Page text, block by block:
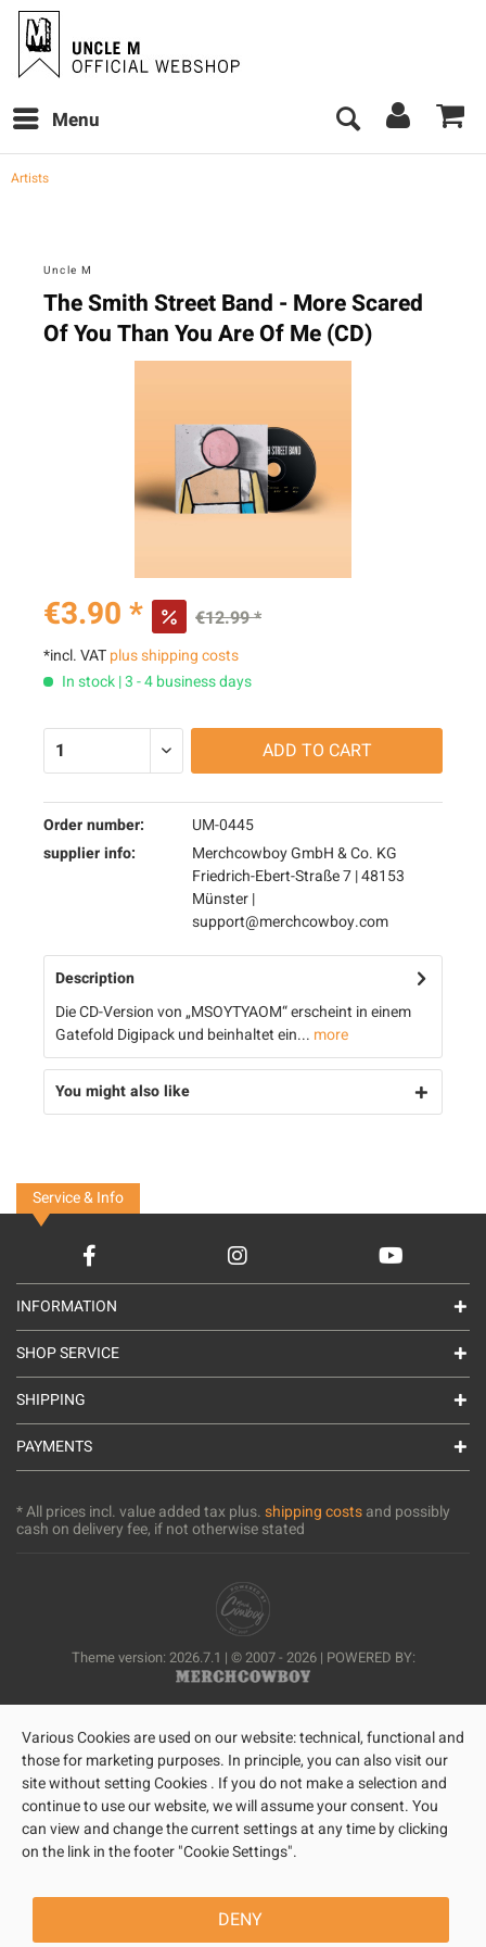
Menu
Artists
Uncle M
The Smith Street Band - More Scared
Of You Than You Are Of Me (CD)
€3.90 * €12.99 *
*incl. VATplus shipping costs
In stock | 3 - 4 business days
ADD TO CART
Order number:
UM-0445
supplier info:
Merchcowboy GmbH & Co. KG
Friedrich-Ebert-Straße 7 | 48153
Münster |
support@merchcowboy.com
Description
Die CD-Version von „MSOYTYAOM“ erscheint in einem
Gatefold Digipack und beinhaltet ein... more
You might also like
Service & Info
INFORMATION
SHOP SERVICE
SHIPPING
PAYMENTS
* All prices incl. value added tax plus.shipping costsand possibly
cash on delivery fee, if not otherwise stated
Theme version: 2026.7.1 | © 2007 - 2026 | POWERED BY:
Various Cookies are used on our website: technical, functional and
those for marketing purposes. In principle, you can also visit our
site without setting Cookies . If you do not make a selection and
continue to use our website, we will assume your consent. You
can view and change the current settings at any time by clicking
on the link in the footer "Cookie Settings".
DENY